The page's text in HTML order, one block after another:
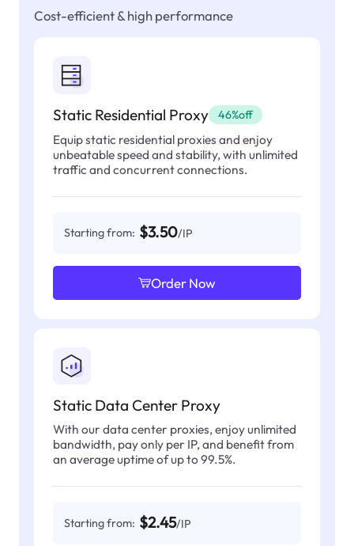
Cost-efficient & high performance
Static Residential Proxy 46%off
Equip static residential proxies and enjoy
unbeatable speed and stability, with unlimited
traffic and concurrent connections.
Starting from: $3.50/IP
Order Now
Static Data Center Proxy
With our data center proxies, enjoy unlimited
bandwidth, pay only per IP, and benefit from
an average uptime of up to 99.5%.
Starting from: $2.45/IP